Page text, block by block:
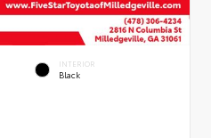
INTERIOR
Black